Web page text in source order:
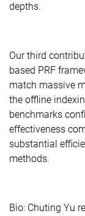
depths.
Our third
based PRF
match massive
the offline
benchmarks
effectiveness
substantial
methods.
Bio: Chuting Yu